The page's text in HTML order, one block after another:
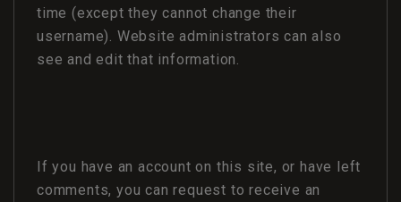
time (except they cannot change their
username). Website administrators can also
see and edit that information.
If you have an account on this site, or have left
comments, you can request to receive an